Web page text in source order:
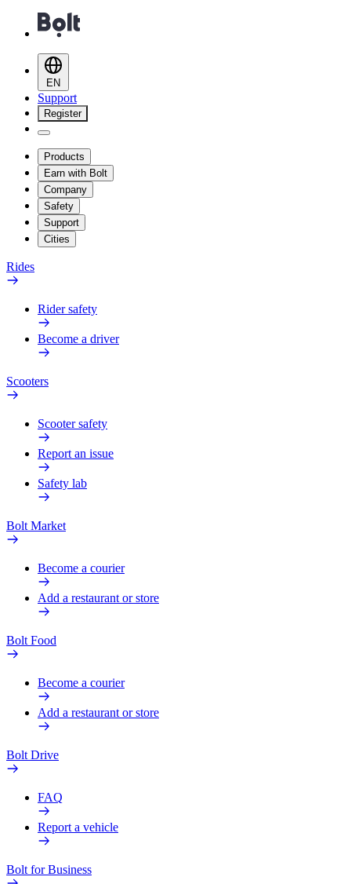
EN
Support
Register
Products
Earn with Bolt
Company
Safety
Support
Cities
Rides
Rider safety
Become a driver
Scooters
Scooter safety
Report an issue
Safety lab
Bolt Market
Become a courier
Add a restaurant or store
Bolt Food
Become a courier
Add a restaurant or store
Bolt Drive
FAQ
Report a vehicle
Bolt for Business